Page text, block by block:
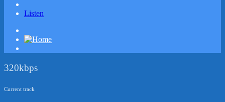
Listen
320kbps
Current track